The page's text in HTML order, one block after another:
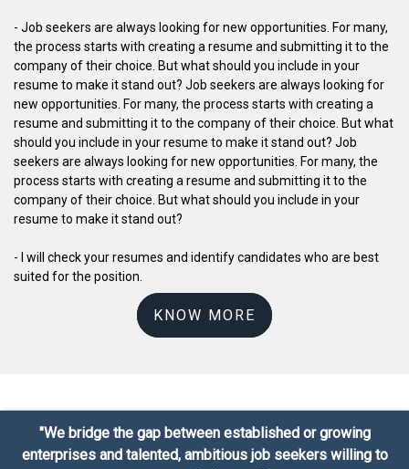
- Job seekers are always looking for new opportunities. For many,
the process starts with creating a resume and submitting it to the
company of their choice. But what should you include in your
resume to make it stand out? Job seekers are always looking for
new opportunities. For many, the process starts with creating a
resume and submitting it to the company of their choice. But what
should you include in your resume to make it stand out? Job
seekers are always looking for new opportunities. For many, the
process starts with creating a resume and submitting it to the
company of their choice. But what should you include in your
resume to make it stand out?
- I will check your resumes and identify candidates who are best
suited for the position.
KNOW MORE
"We bridge the gap between established or growing
enterprises and talented, ambitious job seekers willing to